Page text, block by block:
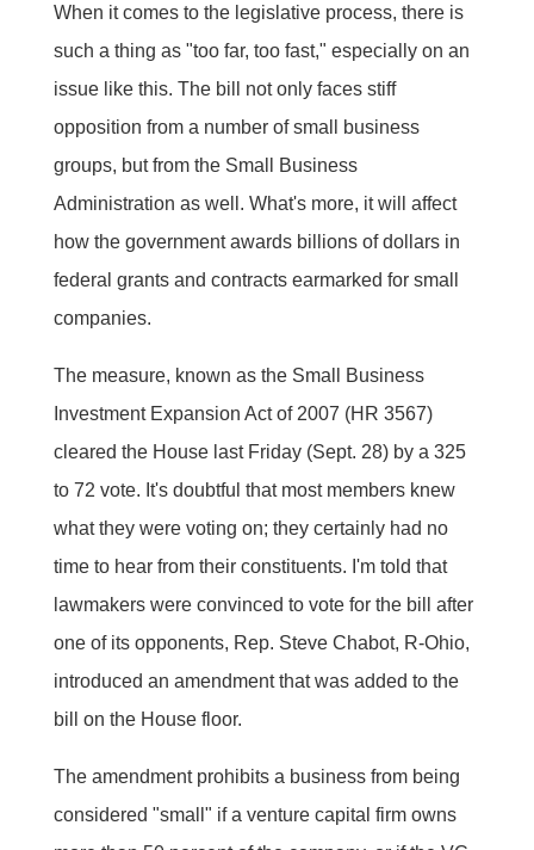
When it comes to the legislative process, there is
such a thing as "too far, too fast," especially on an
issue like this. The bill not only faces stiff
opposition from a number of small business
groups, but from the Small Business
Administration as well. What's more, it will affect
how the government awards billions of dollars in
federal grants and contracts earmarked for small
companies.
The measure, known as the Small Business
Investment Expansion Act of 2007 (HR 3567)
cleared the House last Friday (Sept. 28) by a 325
to 72 vote. It's doubtful that most members knew
what they were voting on; they certainly had no
time to hear from their constituents. I'm told that
lawmakers were convinced to vote for the bill after
one of its opponents, Rep. Steve Chabot, R-Ohio,
introduced an amendment that was added to the
bill on the House floor.
The amendment prohibits a business from being
considered "small" if a venture capital firm owns